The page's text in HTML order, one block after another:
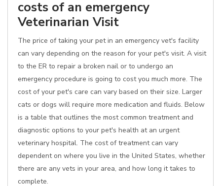
costs of an emergency
Veterinarian Visit
The price of taking your pet in an emergency vet's facility
can vary depending on the reason for your pet's visit. A visit
to the ER to repair a broken nail or to undergo an
emergency procedure is going to cost you much more. The
cost of your pet's care can vary based on their size. Larger
cats or dogs will require more medication and fluids. Below
is a table that outlines the most common treatment and
diagnostic options to your pet's health at an urgent
veterinary hospital. The cost of treatment can vary
dependent on where you live in the United States, whether
there are any vets in your area, and how long it takes to
complete.